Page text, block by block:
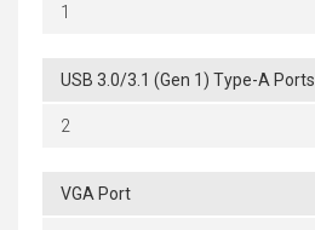
1
USB 3.0/3.1 (Gen 1) Type-A Ports
2
VGA Port